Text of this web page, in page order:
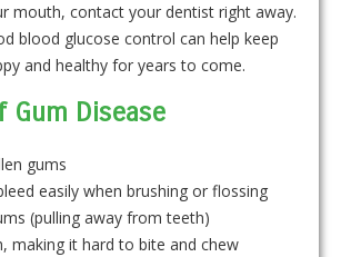
mouth, contact your dentist right away.
blood glucose control can help keep
and healthy for years to come.
Gum Disease
gums
easily when brushing or flossing
(pulling away from teeth)
making it hard to bite and chew